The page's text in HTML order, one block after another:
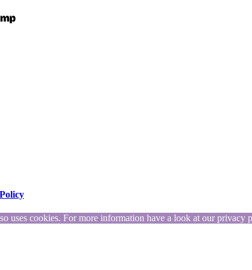
uses cookies. For more information have a look at our privacy